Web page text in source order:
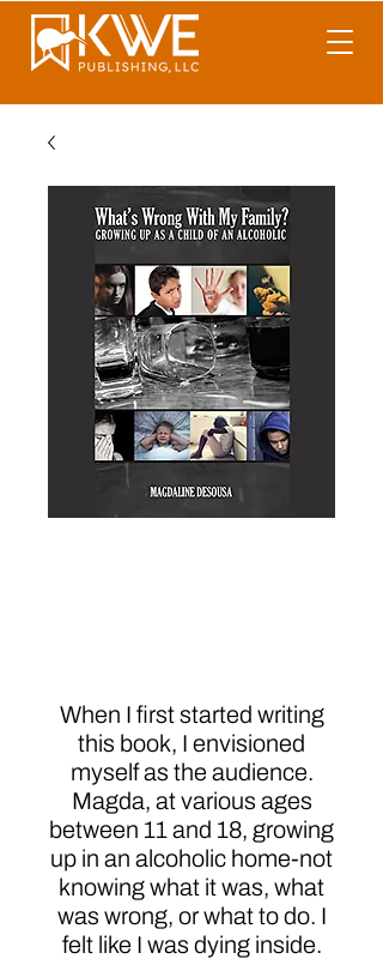
When I first started writing
this book, I envisioned
myself as the audience.
Magda, at various ages
between 11 and 18, growing
up in an alcoholic home-not
knowing what it was, what
was wrong, or what to do. I
felt like I was dying inside.